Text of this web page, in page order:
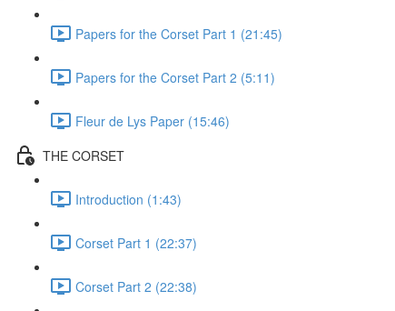
Papers for the Corset Part 1 (21:45)
Papers for the Corset Part 2 (5:11)
Fleur de Lys Paper (15:46)
THE CORSET
Introduction (1:43)
Corset Part 1 (22:37)
Corset Part 2 (22:38)